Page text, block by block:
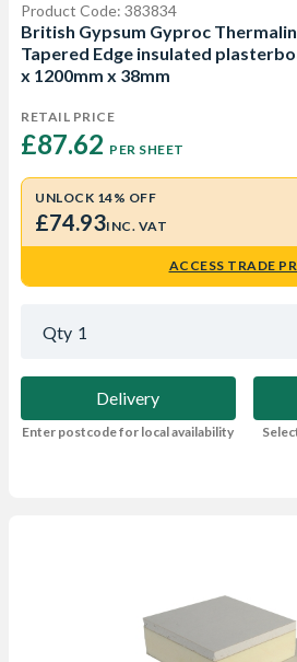
Product Code: 383834
British Gypsum Gyproc
Tapered Edge insulated
x 1200mm x 38mm
RETAIL PRICE
£87.62 PER SHEET
UNLOCK 14% OFF
£74.93INC. VAT
ACCESS TRADE
Qty 1
Delivery
Enter postcode for local availability